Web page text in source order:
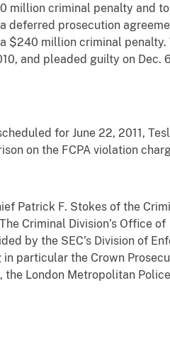
million criminal penalty and
deferred prosecution
$240 million criminal penalty.
and pleaded guilty on Dec.
for June 22, 2011,
on the FCPA violation
Patrick F. Stokes of the
Criminal Division’s Office of
by the SEC’s Division of
particular the Crown
the London Metropolitan